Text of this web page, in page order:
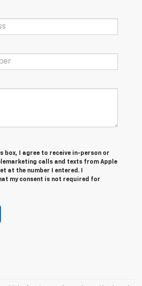
box, I agree to receive in-person or
calls and texts from Apple
at the number I entered. I
my consent is not required for